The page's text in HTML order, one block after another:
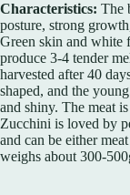
Characteristics: The
posture, strong
Green skin and white
produce 3-4 tender
harvested after 40
shaped, and the
and shiny. The meat
Zucchini is loved by
and can be either
weighs about 300-